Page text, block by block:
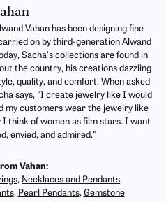
Vahan has been designing fine
on by third-generation Alwand
Sacha's collections are found in
the country, his creations dazzling
quality, and comfort. When asked
says, "I create jewelry like I would
my customers wear the jewelry like
think of women as film stars. I want
envied, and admired."
Vahan:
, Necklaces and Pendants,
, Pearl Pendants, Gemstone